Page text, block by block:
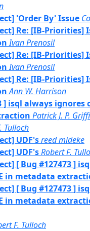
'Order By' Issue
Re: [IB-Priorities]
Ivan Prenosil
Re: [IB-Priorities]
Ivan Prenosil
Re: [IB-Priorities]
Ann W. Harrison
] isql always ignores
Patrick J. P.
Tulloch
UDF'sreed mideke
UDF'sRobert F.
[ Bug #127473 ]
in metadata
[ Bug #127473 ]
in metadata
F. Tulloch